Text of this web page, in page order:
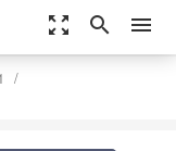
zoom_out_map search menu